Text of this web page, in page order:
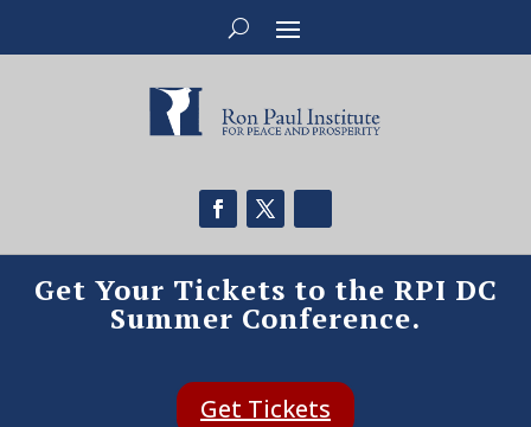
Get Your Tickets to the RPI DC
Summer Conference.
Get Tickets